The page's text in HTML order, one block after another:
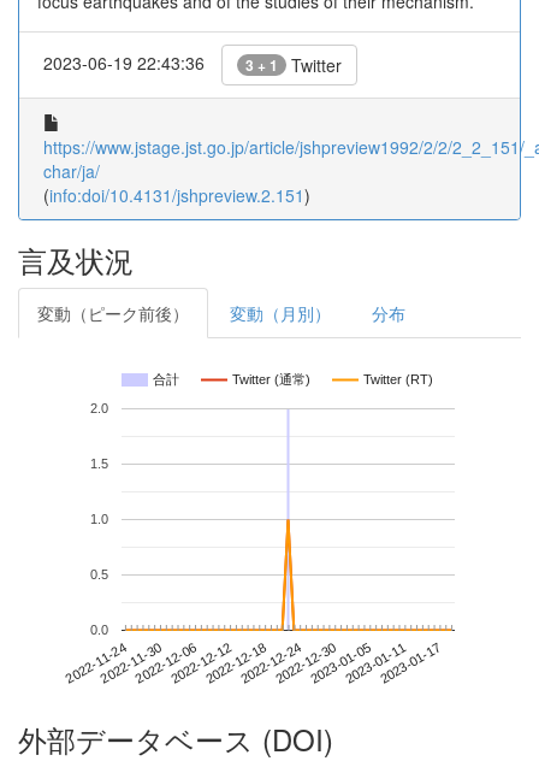
2023-06-19 22:43:36 3 + 1 Twitter
https://www.jstage.jst.go.jp/article/jshpreview1992/2/2/2_2_151/
char/ja/
(info:doi/10.4131/jshpreview.2.151)
言及状況
変動（ピーク前後） 変動（月別） 分布
合計 Twitter (通常) Twitter (RT)
2022-11-242022-11-302022-12-062022-12-122022-12-182022-12-242022-12-302023-01-052023-01-112023-01-17
0.0
0.5
1.0
1.5
2.0
外部データベース (DOI)